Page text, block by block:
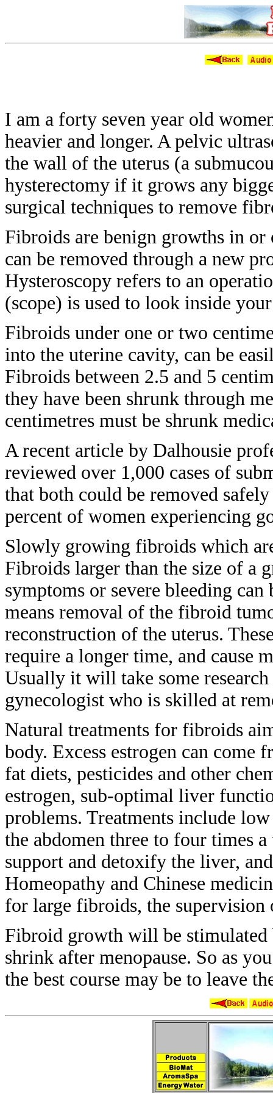
I am a forty seven year old
heavier and longer. A pelvic
the wall of the uterus (a
hysterectomy if it grows any
surgical techniques to remove
Fibroids are benign growths in
can be removed through a new
Hysteroscopy refers to an
(scope) is used to look inside
Fibroids under one or two
into the uterine cavity, can be
Fibroids between 2.5 and 5
they have been shrunk through
centimetres must be shrunk
A recent article by Dalhousie
reviewed over 1,000 cases of
that both could be removed
percent of women experiencing
Slowly growing fibroids which
Fibroids larger than the size of a
symptoms or severe bleeding can
means removal of the fibroid
reconstruction of the uterus.
require a longer time, and cause
Usually it will take some
gynecologist who is skilled at
Natural treatments for fibroids
body. Excess estrogen can come
fat diets, pesticides and other
estrogen, sub-optimal liver
problems. Treatments include
the abdomen three to four times
support and detoxify the liver,
Homeopathy and Chinese
for large fibroids, the
Fibroid growth will be
shrink after menopause. So as
the best course may be to leave